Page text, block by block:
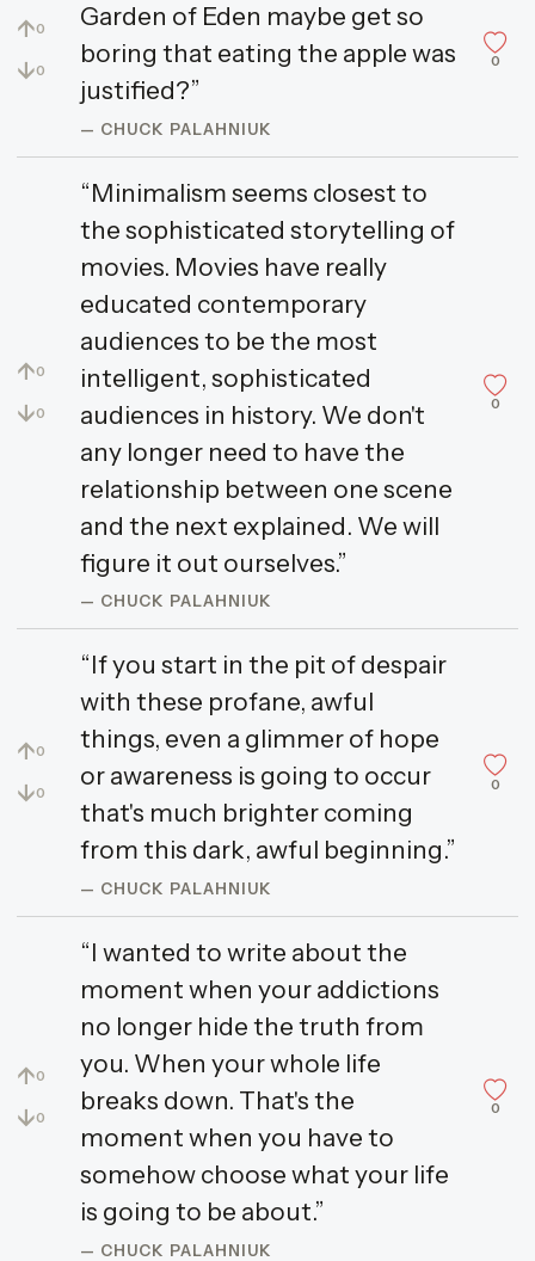
↑0
↓0
Garden of Eden maybe get so
boring that eating the apple was
justified?”
— CHUCK PALAHNIUK
0
↑0
↓0
“Minimalism seems closest to
the sophisticated storytelling of
movies. Movies have really
educated contemporary
audiences to be the most
intelligent, sophisticated
audiences in history. We don't
any longer need to have the
relationship between one scene
and the next explained. We will
figure it out ourselves.”
— CHUCK PALAHNIUK
0
↑0
↓0
“If you start in the pit of despair
with these profane, awful
things, even a glimmer of hope
or awareness is going to occur
that's much brighter coming
from this dark, awful beginning.”
— CHUCK PALAHNIUK
0
↑0
↓0
“I wanted to write about the
moment when your addictions
no longer hide the truth from
you. When your whole life
breaks down. That's the
moment when you have to
somehow choose what your life
is going to be about.”
— CHUCK PALAHNIUK
0